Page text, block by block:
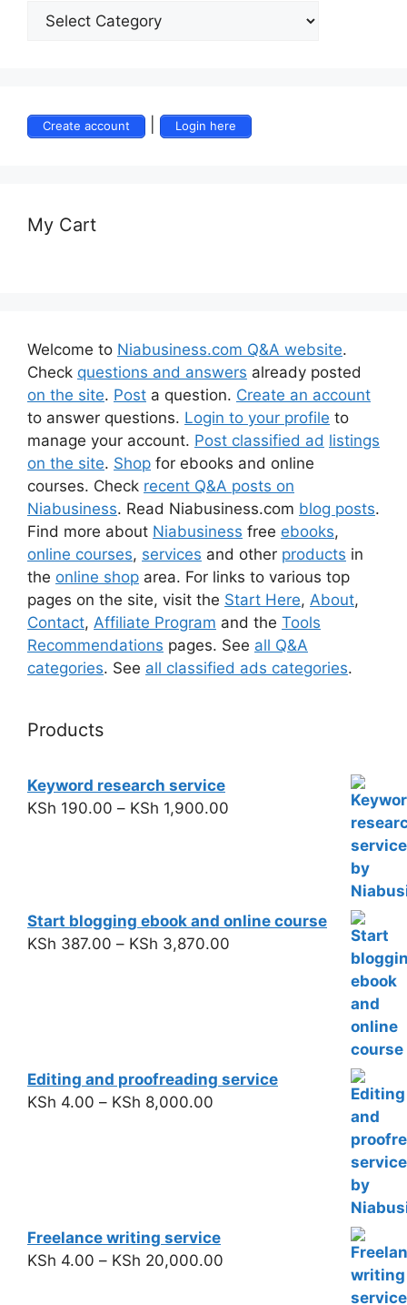
Create account Login here
My Cart
Welcome to Niabusiness.com Q&A website.
Check questions and answers already posted
on the site. Post a question. Create an account
to answer questions. Login to your profile to
manage your account. Post classified ad listings
on the site. Shop for ebooks and online
courses. Check recent Q&A posts on
Niabusiness. Read Niabusiness.com blog posts.
Find more about Niabusiness free ebooks,
online courses, services and other products in
the online shop area. For links to various top
pages on the site, visit the Start Here, About,
Contact, Affiliate Program and the Tools
Recommendations pages. See all Q&A
categories. See all classified ads categories.
Products
Keyword research service
KSh 190.00 – KSh 1,900.00
Start blogging ebook and online course
KSh 387.00 – KSh 3,870.00
Editing and proofreading service
KSh 4.00 – KSh 8,000.00
Freelance writing service
KSh 4.00 – KSh 20,000.00